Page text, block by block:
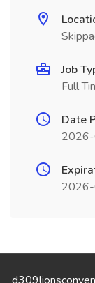
Job
Full
Date